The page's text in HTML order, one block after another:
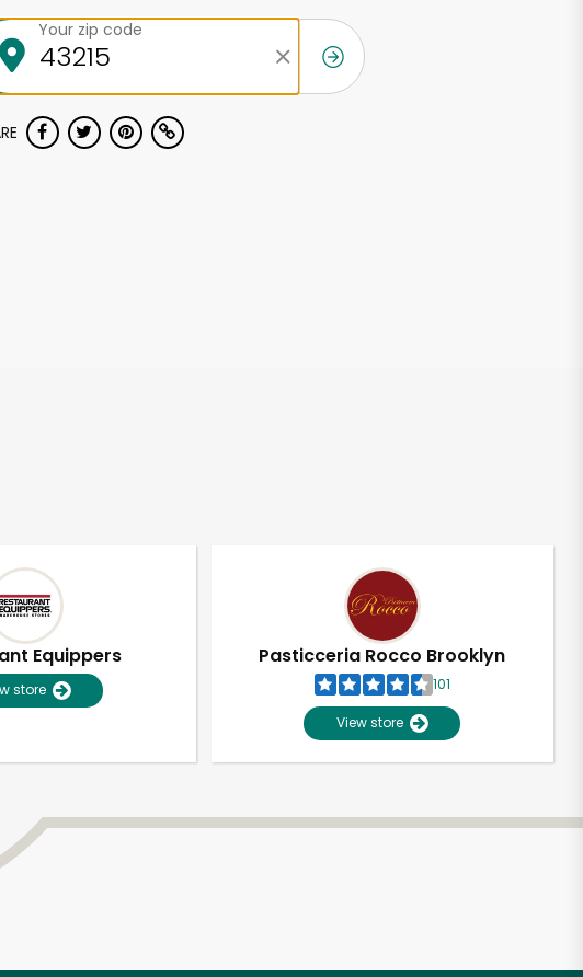
Your zip code
Equippers
store
Pasticceria Rocco Brooklyn
101
View store
FREE